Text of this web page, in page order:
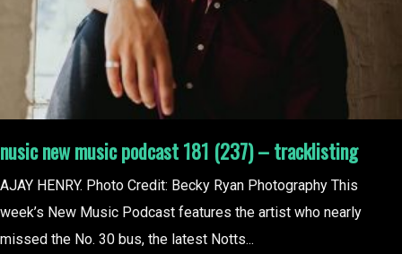
nusic new music podcast 181 (237) – tracklisting
AJAY HENRY. Photo Credit: Becky Ryan Photography This
week’s New Music Podcast features the artist who nearly
missed the No. 30 bus, the latest Notts...